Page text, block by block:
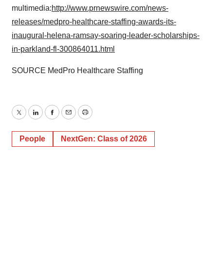
multimedia:http://www.prnewswire.com/news-
releases/medpro-healthcare-staffing-awards-its-
inaugural-helena-ramsay-soaring-leader-scholarships-
in-parkland-fl-300864011.html
SOURCE MedPro Healthcare Staffing
TwitterLinkedInFacebook
EmailPrint
People NextGen: Class of 2026